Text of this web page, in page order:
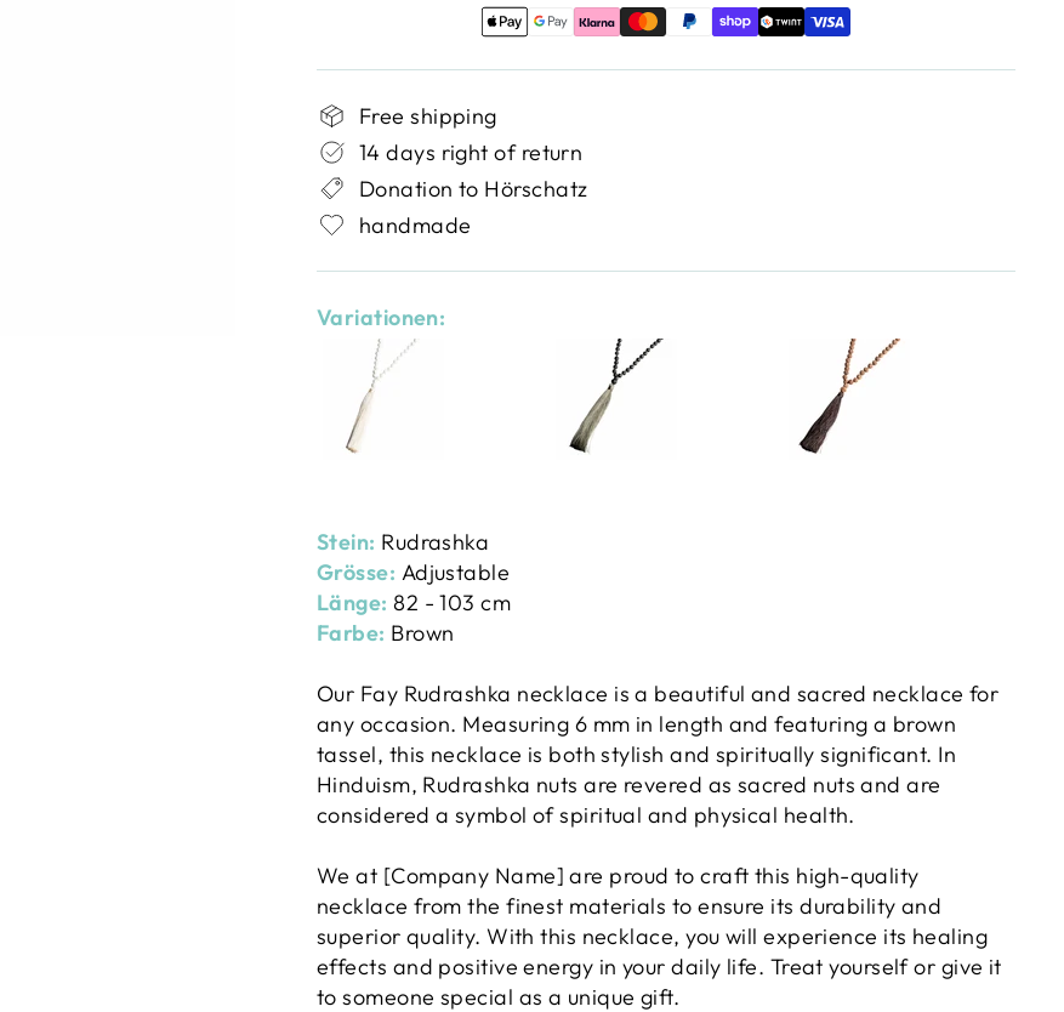
Free shipping
14 days right of return
Donation to Hörschatz
handmade
Variationen:
Stein: Rudrashka
Grösse: Adjustable
Länge:82 - 103 cm
Farbe: Brown
Our Fay Rudrashka necklace is a beautiful and sacred necklace for
any occasion. Measuring 6 mm in length and featuring a brown
tassel, this necklace is both stylish and spiritually significant. In
Hinduism, Rudrashka nuts are revered as sacred nuts and are
considered a symbol of spiritual and physical health.
We at [Company Name] are proud to craft this high-quality
necklace from the finest materials to ensure its durability and
superior quality. With this necklace, you will experience its healing
effects and positive energy in your daily life. Treat yourself or give it
to someone special as a unique gift.